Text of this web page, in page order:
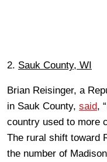
2. Sauk County, WI
Brian Reisinger, a
in Sauk County, said,
country used to more
The rural shift toward
the number of